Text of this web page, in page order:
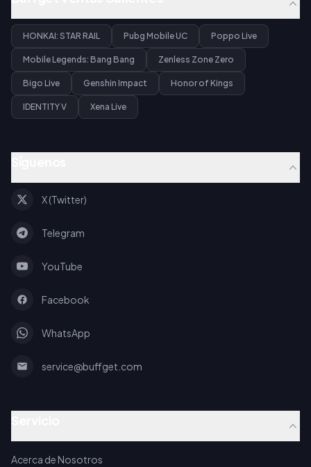
HONKAI: STAR RAIL Pubg Mobile UC Poppo Live
Mobile Legends: Bang Bang Zenless Zone Zero
Bigo Live Genshin Impact Honor of Kings
IDENTITY V Xena Live
X (Twitter)
Telegram
YouTube
Facebook
WhatsApp
service@buffget.com
Acerca de Nosotros